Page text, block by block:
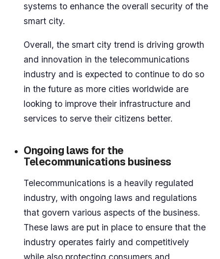
systems to enhance the overall security of the
smart city.
Overall, the smart city trend is driving growth
and innovation in the telecommunications
industry and is expected to continue to do so
in the future as more cities worldwide are
looking to improve their infrastructure and
services to serve their citizens better.
Ongoing laws for the
Telecommunications business
Telecommunications is a heavily regulated
industry, with ongoing laws and regulations
that govern various aspects of the business.
These laws are put in place to ensure that the
industry operates fairly and competitively
while also protecting consumers and